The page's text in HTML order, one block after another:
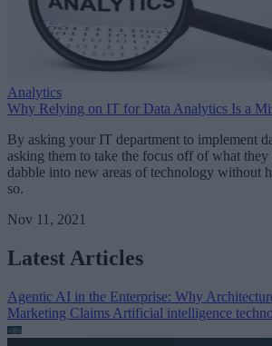
Analytics
Why Relying on IT for Data Analytics Is a
By asking your IT department to implement
asking them to take the focus off of what they
dabble into new areas of technology without
so.
Nov 11, 2021
Latest Articles
Agentic AI in the Enterprise: Why
Marketing Claims Artificial intelligence